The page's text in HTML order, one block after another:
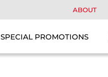
ABOUT
SPECIAL PROMOTIONS